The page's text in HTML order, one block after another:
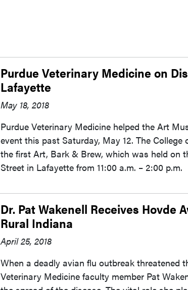
Purdue Veterinary Medicine on
Lafayette
May 18, 2018
Purdue Veterinary Medicine helped the Art
event this past Saturday, May 12. The
the first Art, Bark & Brew, which was held on
Street in Lafayette from 11:00 a.m. – 2:00 p.m.
Dr. Pat Wakenell Receives Hovde
Rural Indiana
April 25, 2018
When a deadly avian flu outbreak threatened
Veterinary Medicine faculty member Pat